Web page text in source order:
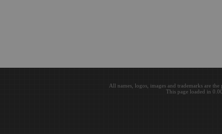
All names, logos, images and trademarks are
This page loaded in